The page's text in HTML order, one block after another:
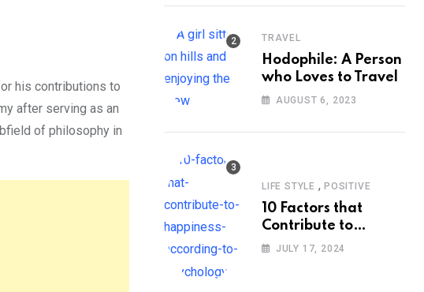
his contributions to
after serving as an
of philosophy in
TRAVEL
Hodophile: A Person
who Loves to Travel
AUGUST 6, 2023
LIFE STYLE , POSITIVE
10 Factors that
Contribute to
Happiness,
JULY 17, 2024